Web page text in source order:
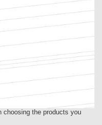
choosing the products you